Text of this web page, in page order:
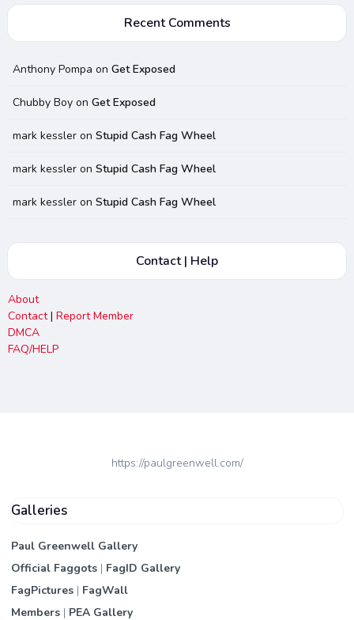
Recent Comments
Anthony Pompa onGet Exposed
Chubby Boy onGet Exposed
mark kessler onStupid Cash Fag Wheel
mark kessler onStupid Cash Fag Wheel
mark kessler onStupid Cash Fag Wheel
Contact | Help
About
Contact|Report Member
DMCA
FAQ/HELP
https://paulgreenwell.com/
Galleries
Paul Greenwell Gallery
Official Faggots | FagID Gallery
FagPictures | FagWall
Members | PEA Gallery